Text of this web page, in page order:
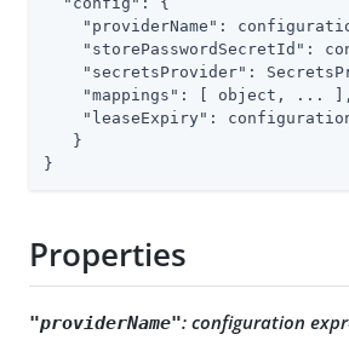
"providerName" :
"storePasswordSecretId" :
"secretsProvider" :
"mappings" : [ object, ... ],
"leaseExpiry" :
   }
}
Properties
"providerName": configuration